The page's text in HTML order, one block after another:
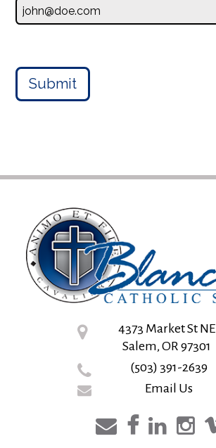
Submit
4373 Market St NE
Salem, OR 97301
(503) 391-2639
Email Us